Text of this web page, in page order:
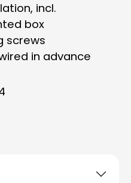
incl.
box
screws
in advance